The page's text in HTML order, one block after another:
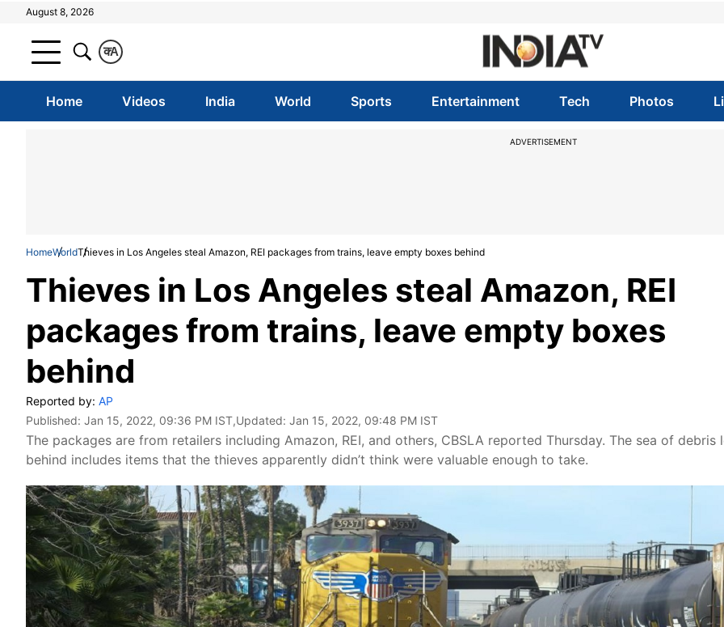
August 8, 2026
A
क
Home Videos India World Sports Entertainment Tech Photos
ADVERTISEMENT
HomeWorldThieves in Los Angeles steal Amazon, REI packages from trains, leave empty boxes behind
Thieves in Los Angeles steal Amazon, REI
packages from trains, leave empty boxes
behind
Reported by: AP
Published: Jan 15, 2022, 09:36 PM IST,Updated: Jan 15, 2022, 09:48 PM IST
The packages are from retailers including Amazon, REI, and others, CBSLA reported Thursday. The sea of debris
behind includes items that the thieves apparently didn’t think were valuable enough to take.